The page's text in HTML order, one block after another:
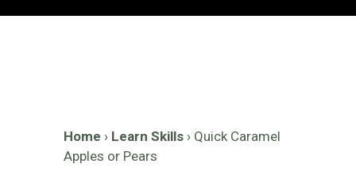
Home › Learn Skills › Quick Caramel
Apples or Pears